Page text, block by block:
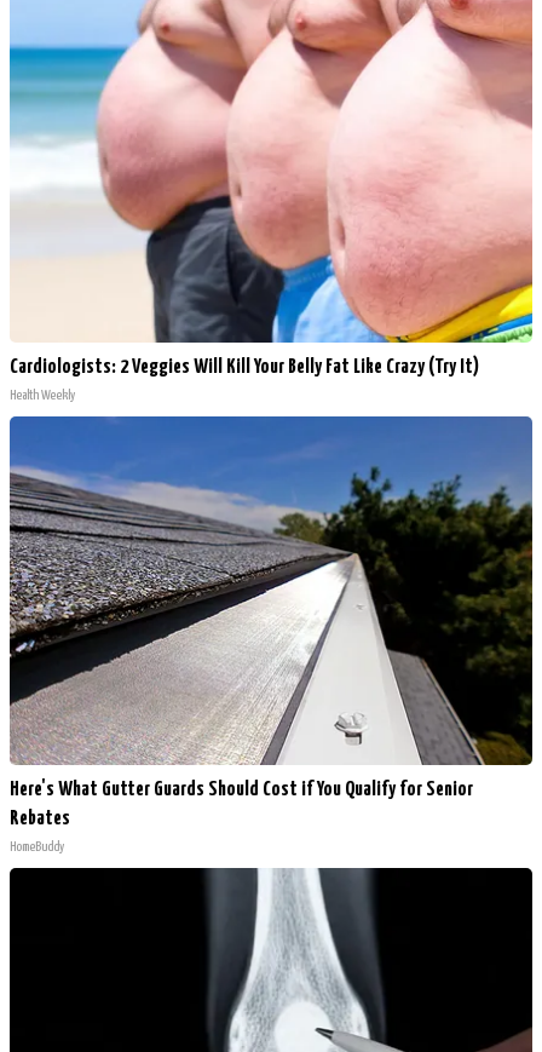
Cardiologists: 2 Veggies Will Kill Your Belly Fat Like Crazy (Try It)
Health Weekly
Here's What Gutter Guards Should Cost if You Qualify for Senior
Rebates
HomeBuddy